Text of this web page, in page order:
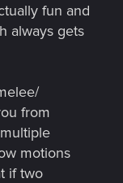
fun and
always gets
from
motions
if two